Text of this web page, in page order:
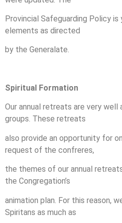
Provincial Safeguarding Policy
elements as directed
by the Generalate.
Spiritual Formation
Our annual retreats are very
groups. These retreats
also provide an opportunity for
request of the confreres,
the themes of our annual
the Congregation’s
animation plan. For this reason,
Spiritans as much as